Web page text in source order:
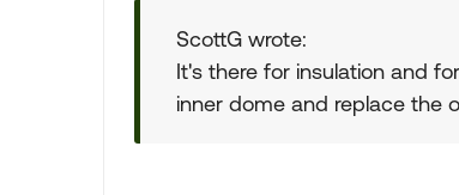
ScottG wrote:
It's there for insulation and
inner dome and replace the